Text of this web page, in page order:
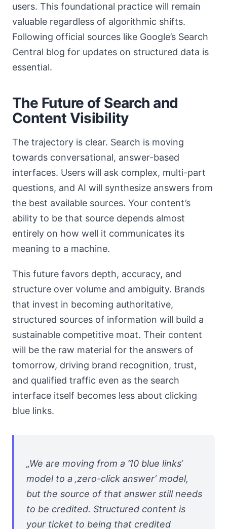
users. This foundational practice will remain
valuable regardless of algorithmic shifts.
Following official sources like Google’s Search
Central blog for updates on structured data is
essential.
The Future of Search and
Content Visibility
The trajectory is clear. Search is moving
towards conversational, answer-based
interfaces. Users will ask complex, multi-part
questions, and AI will synthesize answers from
the best available sources. Your content’s
ability to be that source depends almost
entirely on how well it communicates its
meaning to a machine.
This future favors depth, accuracy, and
structure over volume and ambiguity. Brands
that invest in becoming authoritative,
structured sources of information will build a
sustainable competitive moat. Their content
will be the raw material for the answers of
tomorrow, driving brand recognition, trust,
and qualified traffic even as the search
interface itself becomes less about clicking
blue links.
„We are moving from a ’10 blue links‘
model to a ‚zero-click answer‘ model,
but the source of that answer still needs
to be credited. Structured content is
your ticket to being that credited